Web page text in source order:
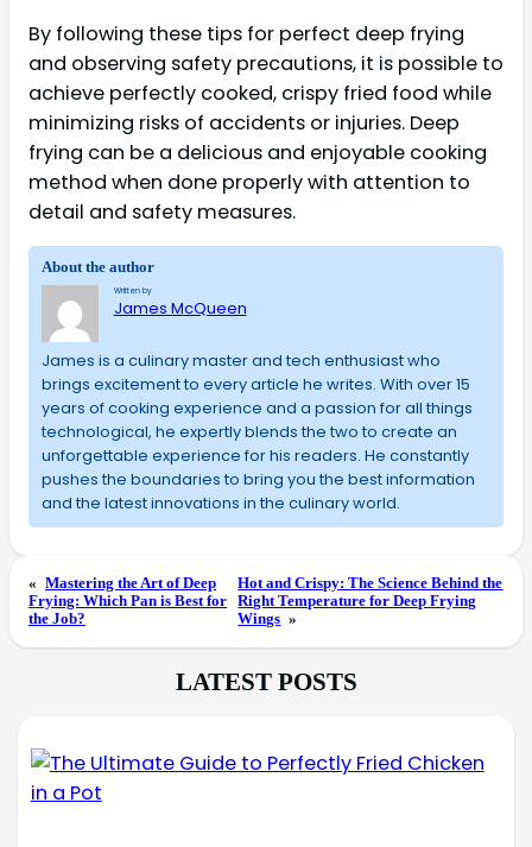
By following these tips for perfect deep frying
and observing safety precautions, it is possible to
achieve perfectly cooked, crispy fried food while
minimizing risks of accidents or injuries. Deep
frying can be a delicious and enjoyable cooking
method when done properly with attention to
detail and safety measures.
About the author
Written by
James McQueen
James is a culinary master and tech enthusiast who
brings excitement to every article he writes. With over 15
years of cooking experience and a passion for all things
technological, he expertly blends the two to create an
unforgettable experience for his readers. He constantly
pushes the boundaries to bring you the best information
and the latest innovations in the culinary world.
« Mastering the Art of Deep
Frying: Which Pan is Best for
the Job?
Hot and Crispy: The Science Behind the
Right Temperature for Deep Frying
Wings »
LATEST POSTS